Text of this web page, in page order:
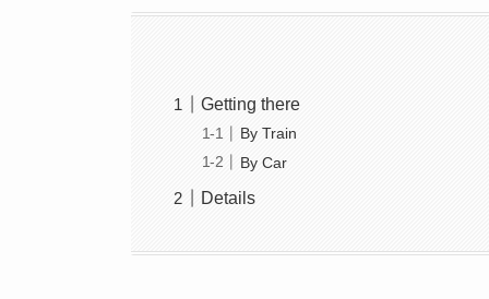
Getting there
By Train
By Car
Details